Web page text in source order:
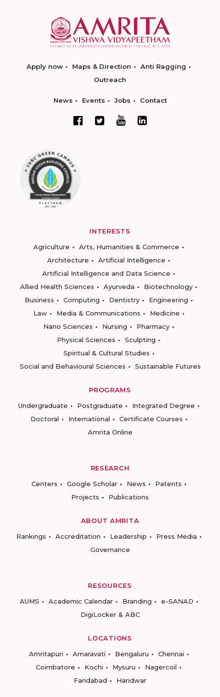
Apply now Maps & Direction
Anti Ragging
Outreach
News Events Jobs Contact
INTERESTS
Agriculture
Arts, Humanities & Commerce
Architecture
Artificial Intelligence
Artificial Intelligence and Data Science
Allied Health Sciences
Ayurveda
Biotechnology
Business
Computing Dentistry
Engineering
Law
Media & Communications
Medicine
Nano Sciences
Nursing
Pharmacy
Physical Sciences
Sculpting
Spiritual & Cultural Studies
Social and Behavioural Sciences
Sustainable Futures
PROGRAMS
Undergraduate
Postgraduate
Integrated Degree
Doctoral
International
Certificate Courses
Amrita Online
RESEARCH
Centers
Google Scholar News
Patents
Projects
Publications
ABOUT AMRITA
Rankings
Accreditation Leadership
Press Media
Governance
RESOURCES
AUMS
Academic Calendar Branding
e-SANAD
DigiLocker & ABC
LOCATIONS
Amritapuri
Amaravati Bengaluru
Chennai
Coimbatore
Kochi Mysuru
Nagercoil
Faridabad
Haridwar